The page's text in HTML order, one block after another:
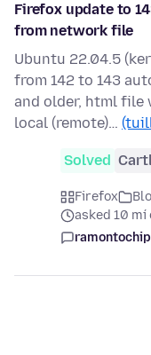
Firefox update to
from network file
Ubuntu 22.04.5
from 142 to 143
and older, html file
local (remote)…
Solved
Firefox
asked 10 mí
ramontochip